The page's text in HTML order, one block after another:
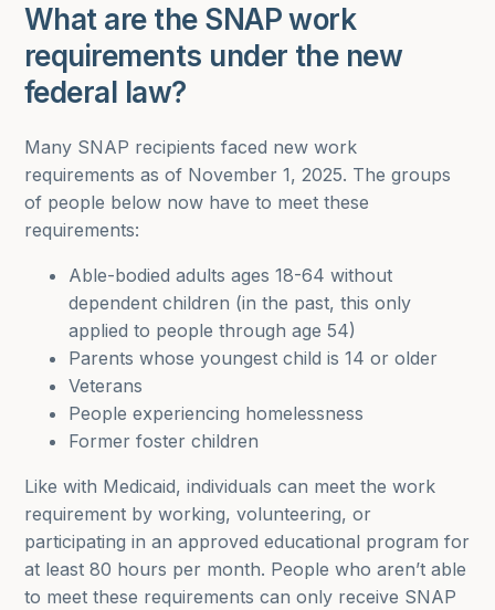
What are the SNAP work
requirements under the new
federal law?
Many SNAP recipients faced new work
requirements as of November 1, 2025. The groups
of people below now have to meet these
requirements:
Able-bodied adults ages 18-64 without
dependent children (in the past, this only
applied to people through age 54)
Parents whose youngest child is 14 or older
Veterans
People experiencing homelessness
Former foster children
Like with Medicaid, individuals can meet the work
requirement by working, volunteering, or
participating in an approved educational program for
at least 80 hours per month. People who aren’t able
to meet these requirements can only receive SNAP